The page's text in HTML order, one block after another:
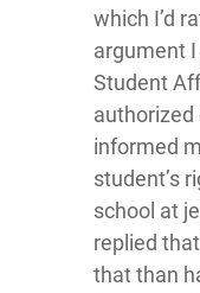
which I’d
argument
Student
authorized
informed
student’s
school at
replied
that than